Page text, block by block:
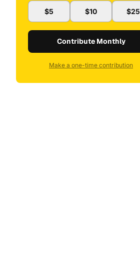
$5 $10 $25
Contribute Monthly
Make a one-time contribution